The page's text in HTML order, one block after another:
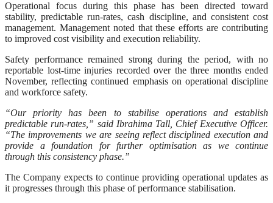
Operational focus during this phase has been directed toward
stability, predictable run-rates, cash discipline, and consistent cost
management. Management noted that these efforts are contributing
to improved cost visibility and execution reliability.
Safety performance remained strong during the period, with no
reportable lost-time injuries recorded over the three months ended
November, reflecting continued emphasis on operational discipline
and workforce safety.
“Our priority has been to stabilise operations and establish
predictable run-rates,” said Ibrahima Tall, Chief Executive Officer.
“The improvements we are seeing reflect disciplined execution and
provide a foundation for further optimisation as we continue
through this consistency phase.”
The Company expects to continue providing operational updates as
it progresses through this phase of performance stabilisation.